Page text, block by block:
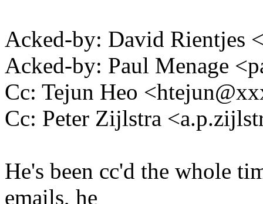
Acked-by: David Rientjes
Acked-by: Paul Menage
Cc: Tejun Heo
Cc: Peter Zijlstra
He's been cc'd the whole
emails, he